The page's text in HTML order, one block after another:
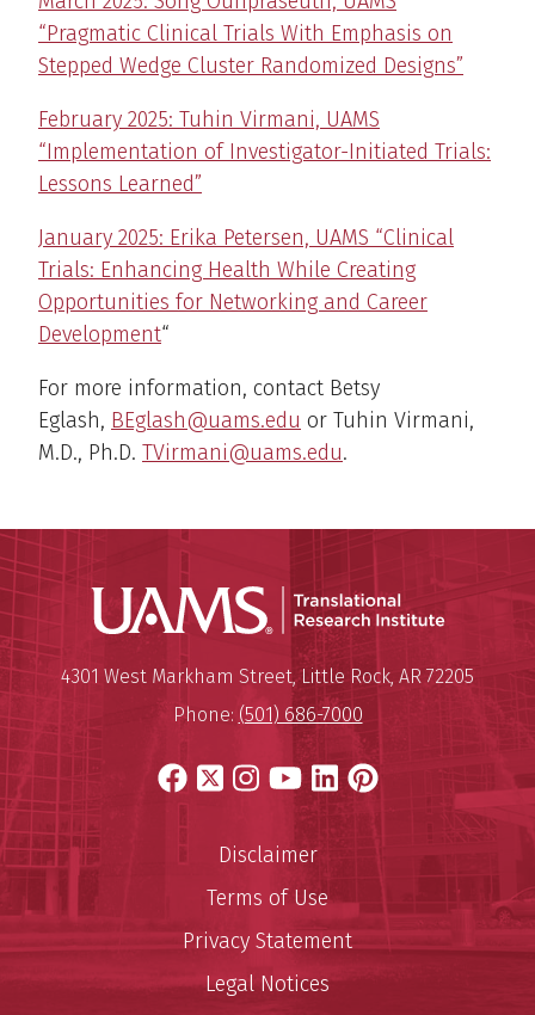
“Pragmatic Clinical Trials With Emphasis on
Stepped Wedge Cluster Randomized Designs”
February 2025: Tuhin Virmani, UAMS
“Implementation of Investigator-Initiated Trials:
Lessons Learned”
January 2025: Erika Petersen, UAMS “Clinical
Trials: Enhancing Health While Creating
Opportunities for Networking and Career
Development“
For more information, contact Betsy
Eglash, BEglash@uams.edu or Tuhin Virmani,
M.D., Ph.D. TVirmani@uams.edu.
Translational Research
Mailing Address:
4301 West Markham Street,Little Rock, AR 72205
Phone: (501) 686-7000
Facebook
X Instagram
YouTube
LinkedIn
Pinterest
Disclaimer
Terms of Use
Privacy Statement
Legal Notices